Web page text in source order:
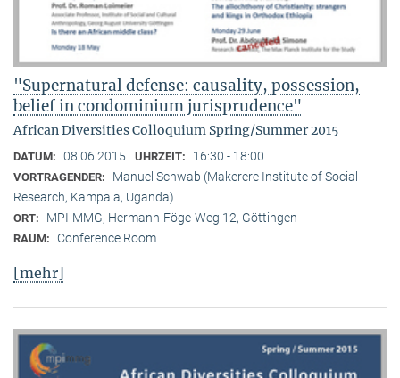
"Supernatural defense: causality, possession,
belief in condominium jurisprudence"
African Diversities Colloquium Spring/Summer 2015
DATUM: 08.06.2015 UHRZEIT: 16:30 - 18:00
VORTRAGENDER:
Manuel Schwab (Makerere Institute of Social
Research, Kampala, Uganda)
ORT: MPI-MMG, Hermann-Föge-Weg 12, Göttingen
RAUM: Conference Room
[mehr]